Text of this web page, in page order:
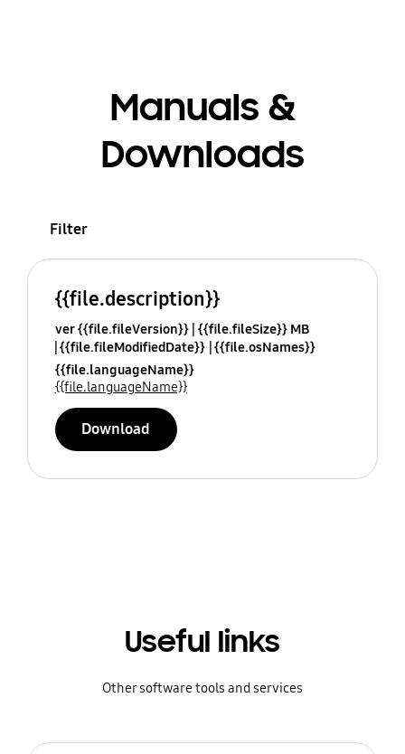
Manuals &
Downloads
Filter
{{file.description}}
ver {{file.fileVersion}} {{file.fileSize}} MB
{{file.fileModifiedDate}} {{file.osNames}}
{{file.languageName}}
{{file.languageName}}
Download
Useful links
Other software tools and services